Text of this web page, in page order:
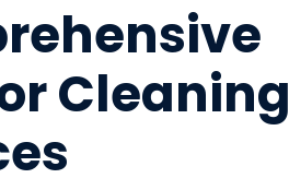
Cleaning